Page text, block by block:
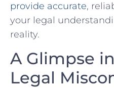
provide accurate,
your ‌legal
reality.
A Glimpse
Legal